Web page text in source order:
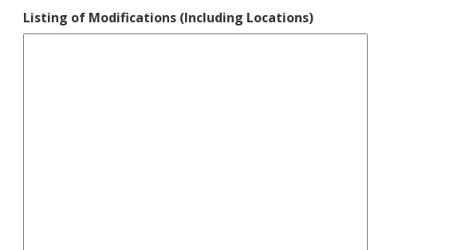
Listing of Modifications (Including Locations)